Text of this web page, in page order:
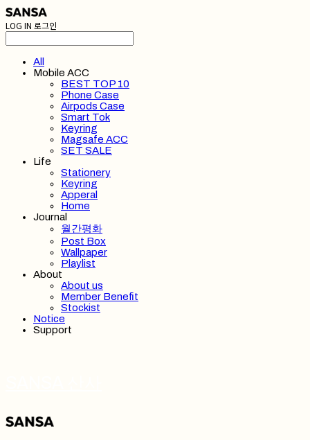
LOG IN 로그인
All
Mobile ACC
BEST TOP 10
Phone Case
Airpods Case
Smart Tok
Keyring
Magsafe ACC
SET SALE
Life
Stationery
Keyring
Apperal
Home
Journal
월간평화
Post Box
Wallpaper
Playlist
About
About us
Member Benefit
Stockist
Notice
Support